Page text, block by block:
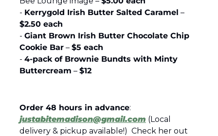
- Kerrygold Irish Butter Salted Caramel
$2.50 each
- Giant Brown Irish Butter Chocolate Chip
Cookie Bar – $5 each
- 4-pack of Brownie Bundts with Minty
Buttercream – $12
Order 48 hours in advance
justabitemadison@gmail.com (Local